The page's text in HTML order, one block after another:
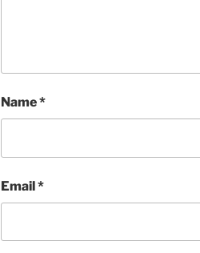
Name*
Email*